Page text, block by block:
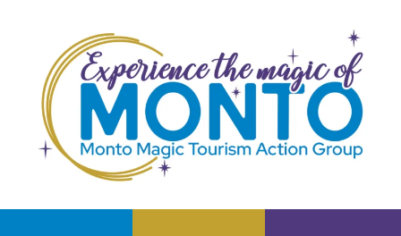
content